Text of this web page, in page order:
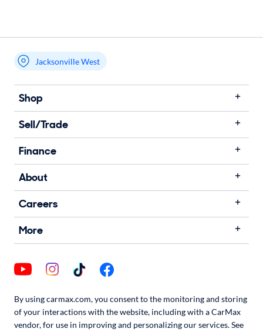
Jacksonville West
Shop
Sell/Trade
Finance
About
Careers
More
By using carmax.com, you consent to the monitoring and storing
of your interactions with the website, including with a CarMax
vendor, for use in improving and personalizing our services. See